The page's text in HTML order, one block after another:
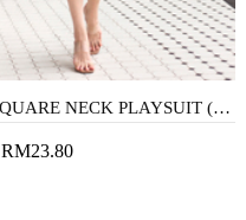
KACEE SQUARE NECK PLAYSUIT (PINK SWALLOW)
RM23.80